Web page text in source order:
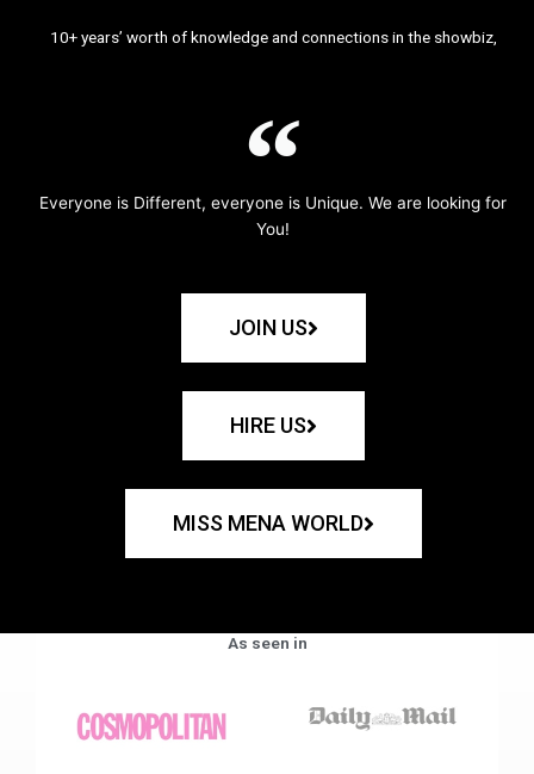
10+ years’ worth of knowledge and connections in the showbiz,
Everyone is Different, everyone is Unique. We are looking for
You!
JOIN US
HIRE US
MISS MENA WORLD
As seen in